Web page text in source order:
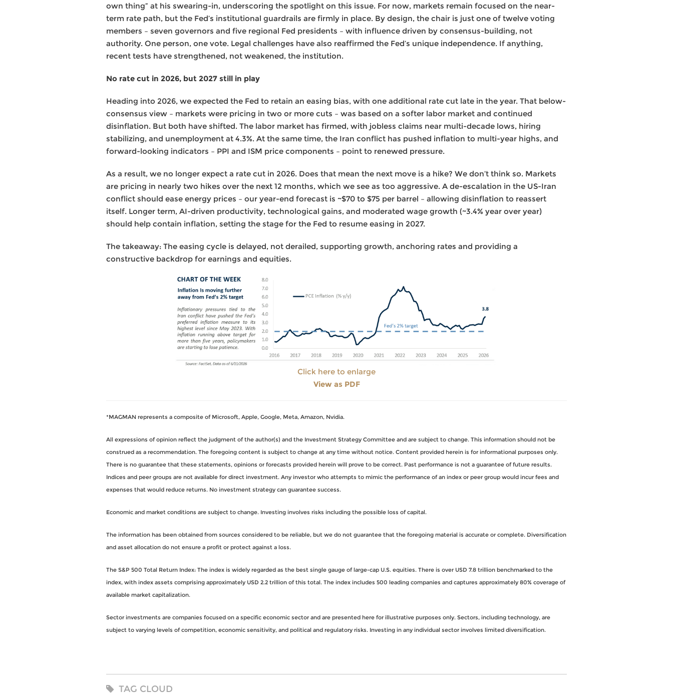
own thing” at his swearing-in, underscoring the spotlight on this issue. For now, markets remain focused on the near-
term rate path, but the Fed’s institutional guardrails are firmly in place. By design, the chair is just one of twelve voting
members – seven governors and five regional Fed presidents – with influence driven by consensus-building, not
authority. One person, one vote. Legal challenges have also reaffirmed the Fed’s unique independence. If anything,
recent tests have strengthened, not weakened, the institution.
No rate cut in 2026, but 2027 still in play
Heading into 2026, we expected the Fed to retain an easing bias, with one additional rate cut late in the year. That below-
consensus view – markets were pricing in two or more cuts – was based on a softer labor market and continued
disinflation. But both have shifted. The labor market has firmed, with jobless claims near multi-decade lows, hiring
stabilizing, and unemployment at 4.3%. At the same time, the Iran conflict has pushed inflation to multi-year highs, and
forward-looking indicators – PPI and ISM price components – point to renewed pressure.
As a result, we no longer expect a rate cut in 2026. Does that mean the next move is a hike? We don’t think so. Markets
are pricing in nearly two hikes over the next 12 months, which we see as too aggressive. A de-escalation in the US-Iran
conflict should ease energy prices – our year-end forecast is ~$70 to $75 per barrel – allowing disinflation to reassert
itself. Longer term, AI-driven productivity, technological gains, and moderated wage growth (~3.4% year over year)
should help contain inflation, setting the stage for the Fed to resume easing in 2027.
The takeaway: The easing cycle is delayed, not derailed, supporting growth, anchoring rates and providing a
constructive backdrop for earnings and equities.
Click here to enlarge
View as PDF
*MAGMAN represents a composite of Microsoft, Apple, Google, Meta, Amazon, Nvidia.
All expressions of opinion reflect the judgment of the author(s) and the Investment Strategy Committee and are subject to change. This information should not be
construed as a recommendation. The foregoing content is subject to change at any time without notice. Content provided herein is for informational purposes only.
There is no guarantee that these statements, opinions or forecasts provided herein will prove to be correct. Past performance is not a guarantee of future results.
Indices and peer groups are not available for direct investment. Any investor who attempts to mimic the performance of an index or peer group would incur fees and
expenses that would reduce returns. No investment strategy can guarantee success.
Economic and market conditions are subject to change. Investing involves risks including the possible loss of capital.
The information has been obtained from sources considered to be reliable, but we do not guarantee that the foregoing material is accurate or complete. Diversification
and asset allocation do not ensure a profit or protect against a loss.
The S&P 500 Total Return Index: The index is widely regarded as the best single gauge of large-cap U.S. equities. There is over USD 7.8 trillion benchmarked to the
index, with index assets comprising approximately USD 2.2 trillion of this total. The index includes 500 leading companies and captures approximately 80% coverage of
available market capitalization.
Sector investments are companies focused on a specific economic sector and are presented here for illustrative purposes only. Sectors, including technology, are
subject to varying levels of competition, economic sensitivity, and political and regulatory risks. Investing in any individual sector involves limited diversification.
TAG CLOUD